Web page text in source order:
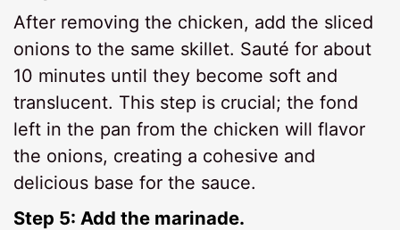
After removing the chicken, add the sliced
onions to the same skillet. Sauté for about
10 minutes until they become soft and
translucent. This step is crucial; the fond
left in the pan from the chicken will flavor
the onions, creating a cohesive and
delicious base for the sauce.
Step 5: Add the marinade.